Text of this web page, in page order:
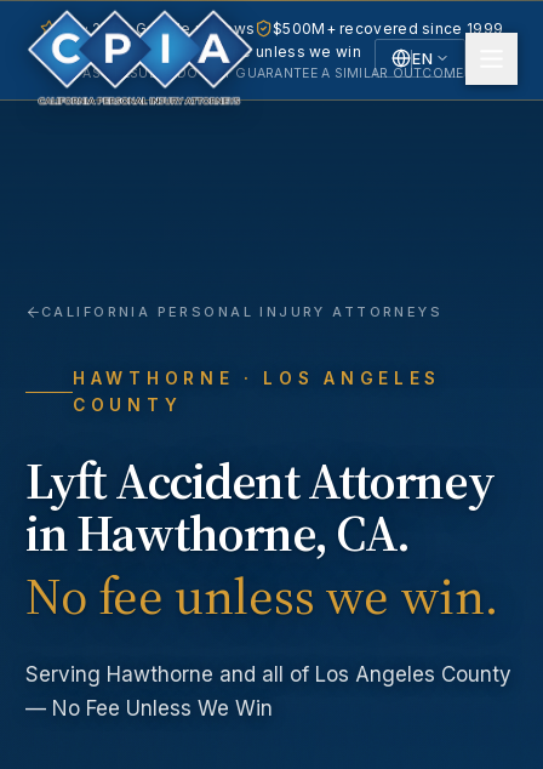
EN
5.0 · 240+ Google reviews
$500M+ recovered since 1999
No fee unless we win
PAST RESULTS DO NOT GUARANTEE A SIMILAR OUTCOME.
CALIFORNIA PERSONAL INJURY ATTORNEYS
HAWTHORNE
· LOS ANGELES
COUNTY
Lyft AccidentAttorney
inHawthorne, CA.
No fee unless we win.
Serving Hawthorne and all of Los Angeles County
— No Fee Unless We Win